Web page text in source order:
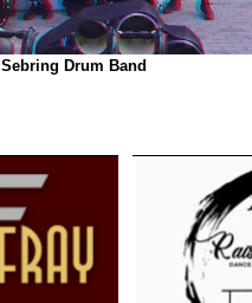
Sebring Drum Band